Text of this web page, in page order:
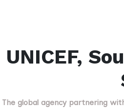
UNICEF,
The global agency partnering